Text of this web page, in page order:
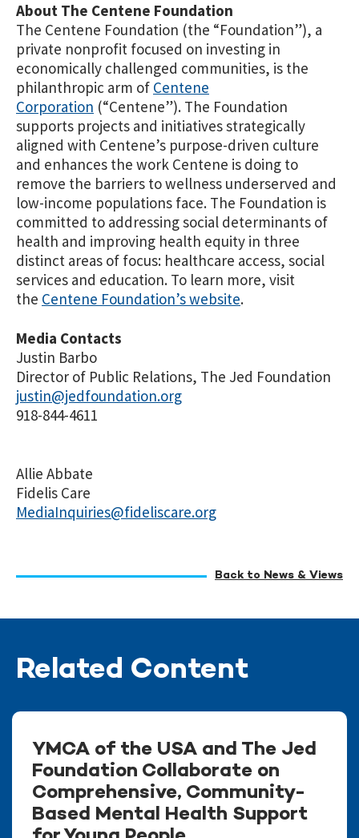
About The Centene Foundation
The Centene Foundation (the “Foundation”), a
private nonprofit focused on investing in
economically challenged communities, is the
philanthropic arm of Centene
Corporation (“Centene”). The Foundation
supports projects and initiatives strategically
aligned with Centene’s purpose-driven culture
and enhances the work Centene is doing to
remove the barriers to wellness underserved and
low-income populations face. The Foundation is
committed to addressing social determinants of
health and improving health equity in three
distinct areas of focus: healthcare access, social
services and education. To learn more, visit
the Centene Foundation’s website.
Media Contacts
Justin Barbo
Director of Public Relations, The Jed Foundation
justin@jedfoundation.org
918-844-4611
Allie Abbate
Fidelis Care
MediaInquiries@fideliscare.org
Back to News & Views
Related Content
YMCA of the USA and The Jed
Foundation Collaborate on
Comprehensive, Community-
Based Mental Health Support